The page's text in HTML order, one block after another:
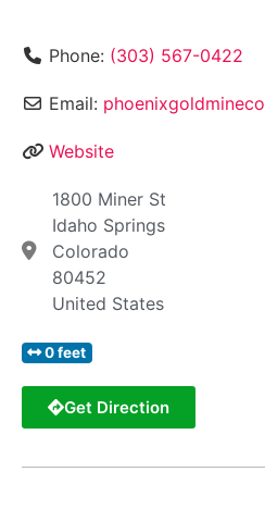
Phone: (303) 567-0422
Email:
Website
1800 Miner St
Idaho Springs
Colorado
80452
United States
0 feet
Get Direction